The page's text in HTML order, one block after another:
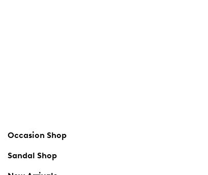
Occasion Shop
Sandal Shop